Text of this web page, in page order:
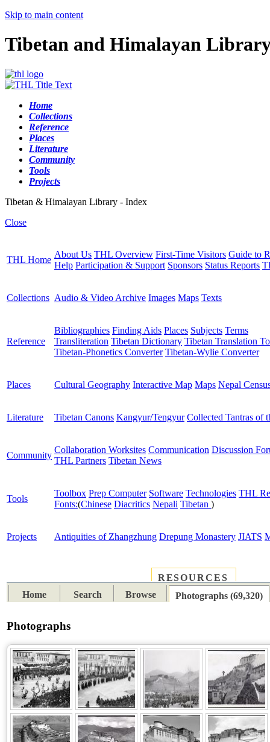
Skip to main content
Tibetan and Himalayan
Home
Collections
Reference
Places
Literature
Community
Tools
Projects
Tibetan & Himalayan Library - Index
Close
THL Home
About Us THL Overview First-Time Visitors Guide to
Help Participation & Support Sponsors Status Reports
Collections Audio & Video Archive Images Maps Texts
Reference
Bibliographies Finding Aids Places Subjects Terms
Transliteration Tibetan Dictionary Tibetan Translation
Tibetan-Phonetics Converter Tibetan-Wylie Converter
Places Cultural Geography Interactive Map Maps Nepal
Literature Tibetan Canons Kangyur/Tengyur Collected Tantras of
Community
Collaboration Worksites Communication Discussion
THL Partners Tibetan News
Tools
Toolbox Prep Computer Software Technologies THL
Fonts:(Chinese Diacritics Nepali Tibetan )
Projects Antiquities of Zhangzhung Drepung Monastery JIATS
RESOURCES
Home
Search Browse Photographs (69,320)
Photographs